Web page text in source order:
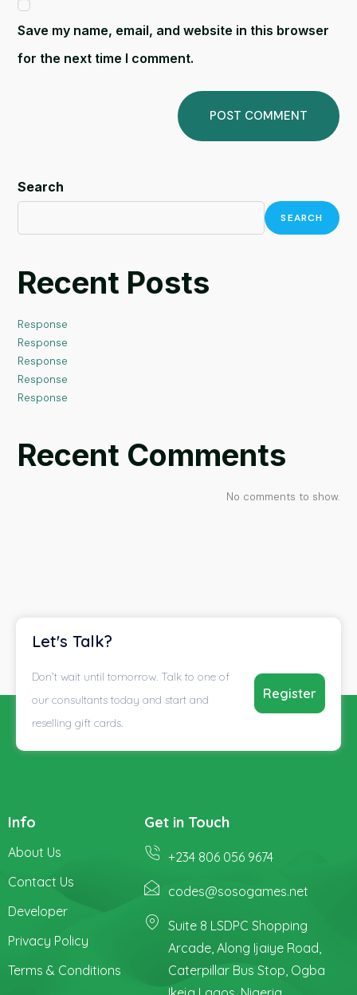
Save my name, email, and website in this browser
for the next time I comment.
Search
SEARCH
Recent Posts
Response
Response
Response
Response
Response
Recent Comments
No comments to show.
Let's Talk?
Don't wait until tomorrow. Talk to one of
our consultants today and start and
reselling gift cards.
Register
Info
About Us
Contact Us
Developer
Privacy Policy
Terms & Conditions
Get in Touch
+234 806 056 9674
codes@sosogames.net
Suite 8 LSDPC Shopping
Arcade, Along Ijaiye Road,
Caterpillar Bus Stop, Ogba